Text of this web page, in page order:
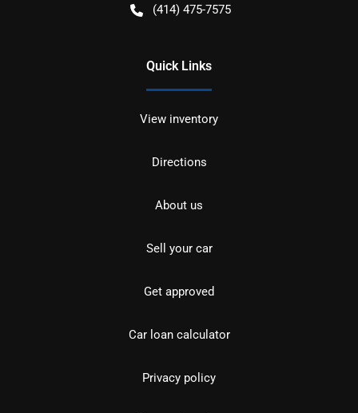
(414) 475-7575
Quick Links
View inventory
Directions
About us
Sell your car
Get approved
Car loan calculator
Privacy policy